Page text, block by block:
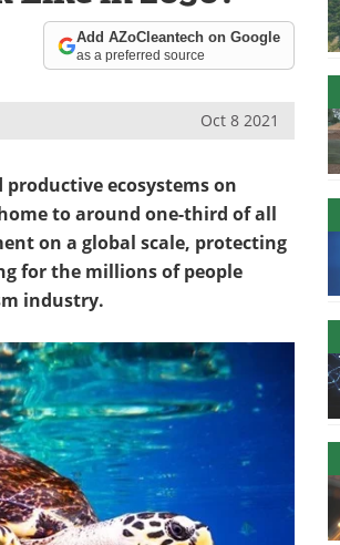
Add AZoCleantech on Google
as a preferred source
Oct 8 2021
ecosystems on
to around one-third of all
on a global scale, protecting
for the millions of people
industry.